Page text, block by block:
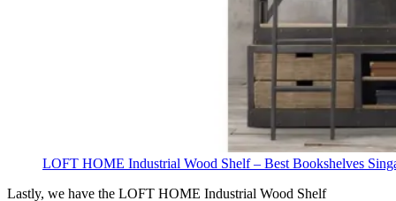
LOFT HOME Industrial Wood Shelf – Best Bookshelves
Lastly, we have the LOFT HOME Industrial Wood Shelf